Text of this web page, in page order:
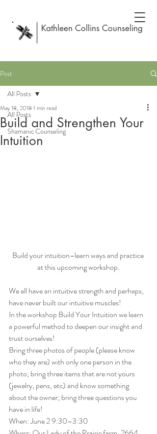
Kathleen Collins Counseling
Post
All Posts
Shamanic Counseling
All Posts
Build and Strengthen Your
Intuition
May 18, 2018 1 min read
Build your intuition–learn ways and practice
at this upcoming workshop.
We all have an intuitive strength and perhaps,
have never built our intuitive muscles!
In the workshop Build Your Intuition we learn
a powerful method to deepen our insight and
trust ourselves!
Bring three photos of people (please know
who they are) with only one person in the
photo; bring three items that are not yours
(jewelry, pens, etc) and know something
about the owner; bring three questions you
have in life!
When: June 2 9:30–3:30